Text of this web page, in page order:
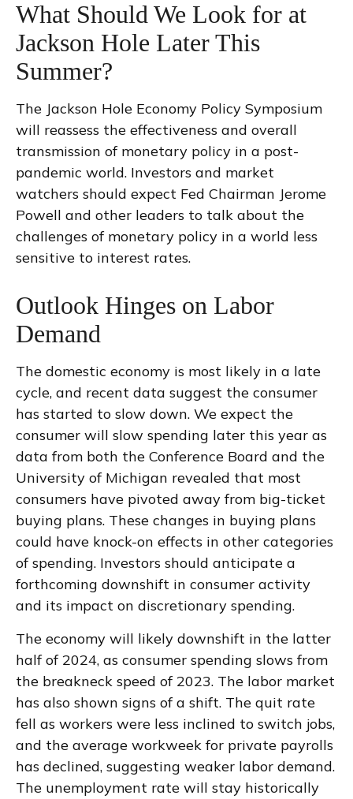
What Should We Look for at
Jackson Hole Later This
Summer?
The Jackson Hole Economy Policy Symposium
will reassess the effectiveness and overall
transmission of monetary policy in a post-
pandemic world. Investors and market
watchers should expect Fed Chairman Jerome
Powell and other leaders to talk about the
challenges of monetary policy in a world less
sensitive to interest rates.
Outlook Hinges on Labor
Demand
The domestic economy is most likely in a late
cycle, and recent data suggest the consumer
has started to slow down. We expect the
consumer will slow spending later this year as
data from both the Conference Board and the
University of Michigan revealed that most
consumers have pivoted away from big-ticket
buying plans. These changes in buying plans
could have knock-on effects in other categories
of spending. Investors should anticipate a
forthcoming downshift in consumer activity
and its impact on discretionary spending.
The economy will likely downshift in the latter
half of 2024, as consumer spending slows from
the breakneck speed of 2023. The labor market
has also shown signs of a shift. The quit rate
fell as workers were less inclined to switch jobs,
and the average workweek for private payrolls
has declined, suggesting weaker labor demand.
The unemployment rate will stay historically